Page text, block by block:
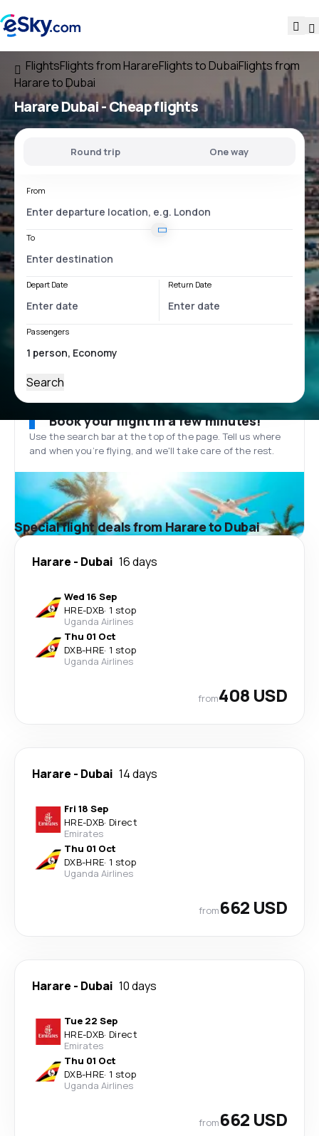
FlightsFlights from HarareFlights to DubaiFlights from
Harare to Dubai
Harare Dubai- Cheap flights
Round trip One way
From
To
Depart Date Return Date
Passengers
Search
Book your flight in a few minutes!
Use the search bar at the top of the page. Tell us where
and when you’re flying, and we'll take care of the rest.
Special flight deals from Harare to Dubai
Harare - Dubai 16 days
Wed 16 Sep
HRE-DXB· 1 stop
Uganda Airlines
Thu 01 Oct
DXB-HRE· 1 stop
Uganda Airlines
from408 USD
Harare - Dubai 14 days
Fri 18 Sep
HRE-DXB· Direct
Emirates
Thu 01 Oct
DXB-HRE· 1 stop
Uganda Airlines
from662 USD
Harare - Dubai 10 days
Tue 22 Sep
HRE-DXB· Direct
Emirates
Thu 01 Oct
DXB-HRE· 1 stop
Uganda Airlines
from662 USD